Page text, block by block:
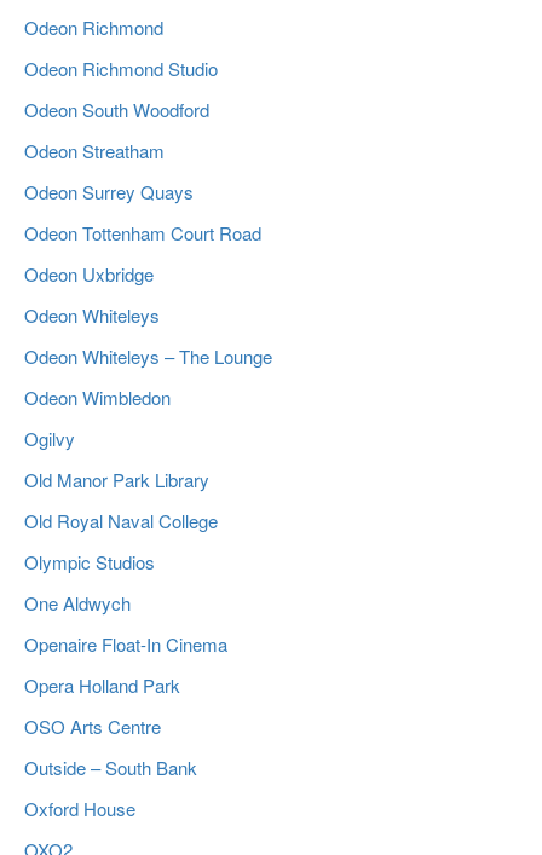
Odeon Richmond
Odeon Richmond Studio
Odeon South Woodford
Odeon Streatham
Odeon Surrey Quays
Odeon Tottenham Court Road
Odeon Uxbridge
Odeon Whiteleys
Odeon Whiteleys – The Lounge
Odeon Wimbledon
Ogilvy
Old Manor Park Library
Old Royal Naval College
Olympic Studios
One Aldwych
Openaire Float-In Cinema
Opera Holland Park
OSO Arts Centre
Outside – South Bank
Oxford House
OXO2